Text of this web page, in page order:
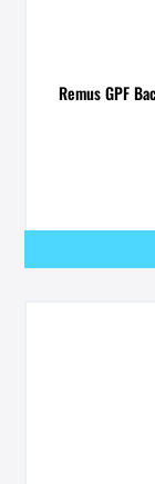
Remus GPF